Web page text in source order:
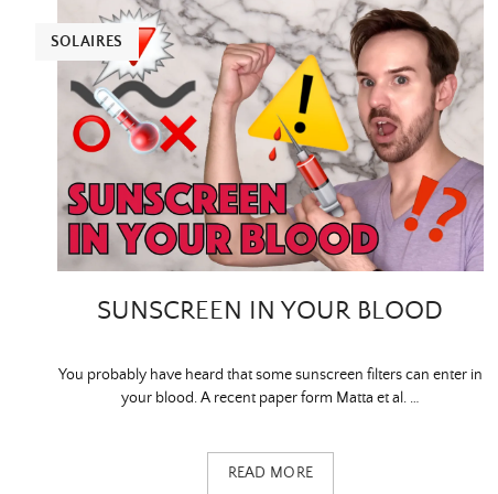
SOLAIRES
SUNSCREEN IN YOUR BLOOD
You probably have heard that some sunscreen filters can enter in
your blood. A recent paper form Matta et al. …
READ MORE